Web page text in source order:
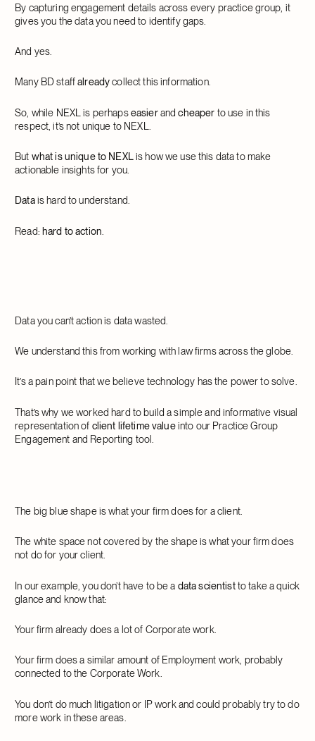
By capturing engagement details across every practice group, it
gives you the data you need to identify gaps.
And yes.
Many BD staffalreadycollect this information.
So, while NEXL is perhapseasierandcheaper to use in this
respect, it’s not unique to NEXL.
But what is unique to NEXLis how we use this data to make
actionable insights for you.
Datais hard to understand.
Read: hard to action
Data you can’t action is data wasted.
We understand this from working with law firms across the globe.
It’s a pain point that we believe technology has the power to solve.
That’s why we worked hard to build a simple and informative visual
representation of client lifetime valueinto our Practice Group
Engagement and Reporting tool.
The big blue shape is what your firm does for a client.
The white space not covered by the shape is what your firm does
not do for your client.
In our example, you don’t have to be a data scientistto take a quick
glance and know that:
Your firm already does a lot of Corporate work.
Your firm does a similar amount of Employment work, probably
connected to the Corporate Work.
You don’t do much litigation or IP work and could probably try to do
more work in these areas.